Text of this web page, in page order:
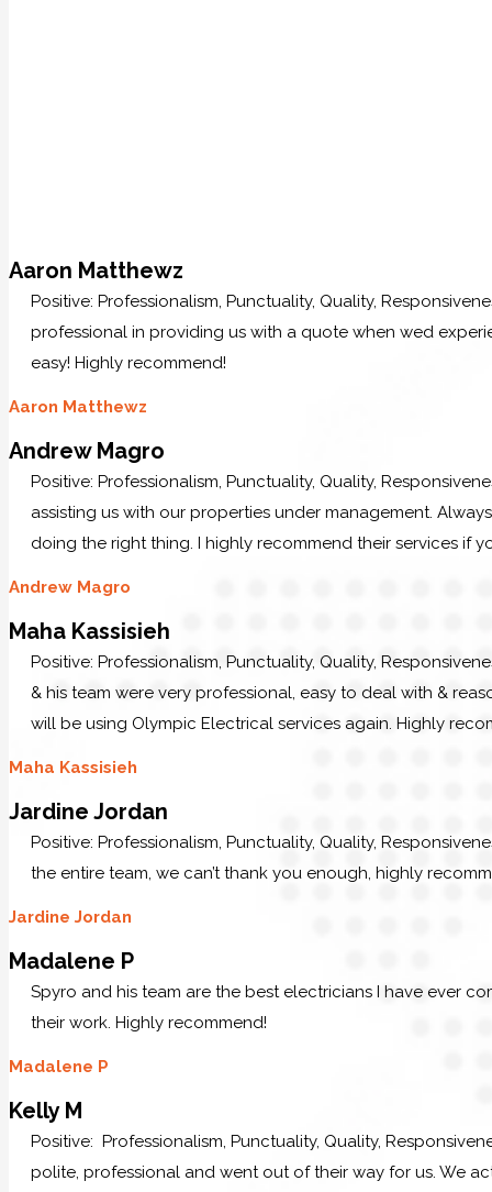
Aaron Matthewz
Positive: Professionalism, Punctuality, Quality,
professional in providing us with a quote when wed
easy! Highly recommend!
Aaron Matthewz
Andrew Magro
Positive: Professionalism, Punctuality, Quality,
assisting us with our properties under management.
doing the right thing. I highly recommend their services if
Andrew Magro
Maha Kassisieh
Positive: Professionalism, Punctuality, Quality,
& his team were very professional, easy to deal with &
will be using Olympic Electrical services again. Highly
Maha Kassisieh
Jardine Jordan
Positive: Professionalism, Punctuality, Quality,
the entire team, we can’t thank you enough, highly
Jardine Jordan
Madalene P
Spyro and his team are the best electricians I have ever
their work. Highly recommend!
Madalene P
Kelly M
Positive: Professionalism, Punctuality, Quality,
polite, professional and went out of their way for us. We